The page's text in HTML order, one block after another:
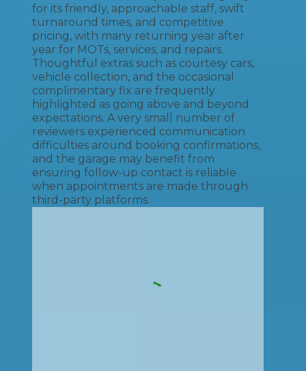
for its friendly, approachable staff, swift
turnaround times, and competitive
pricing, with many returning year after
year for MOTs, services, and repairs.
Thoughtful extras such as courtesy cars,
vehicle collection, and the occasional
complimentary fix are frequently
highlighted as going above and beyond
expectations. A very small number of
reviewers experienced communication
difficulties around booking confirmations,
and the garage may benefit from
ensuring follow-up contact is reliable
when appointments are made through
third-party platforms.